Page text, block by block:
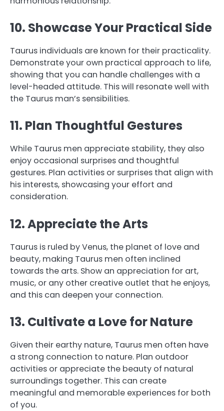
10. Showcase Your Practical Side
Taurus individuals are known for their practicality.
Demonstrate your own practical approach to life,
showing that you can handle challenges with a
level-headed attitude. This will resonate well with
the Taurus man’s sensibilities.
11. Plan Thoughtful Gestures
While Taurus men appreciate stability, they also
enjoy occasional surprises and thoughtful
gestures. Plan activities or surprises that align with
his interests, showcasing your effort and
consideration.
12. Appreciate the Arts
Taurus is ruled by Venus, the planet of love and
beauty, making Taurus men often inclined
towards the arts. Show an appreciation for art,
music, or any other creative outlet that he enjoys,
and this can deepen your connection.
13. Cultivate a Love for Nature
Given their earthy nature, Taurus men often have
a strong connection to nature. Plan outdoor
activities or appreciate the beauty of natural
surroundings together. This can create
meaningful and memorable experiences for both
of you.